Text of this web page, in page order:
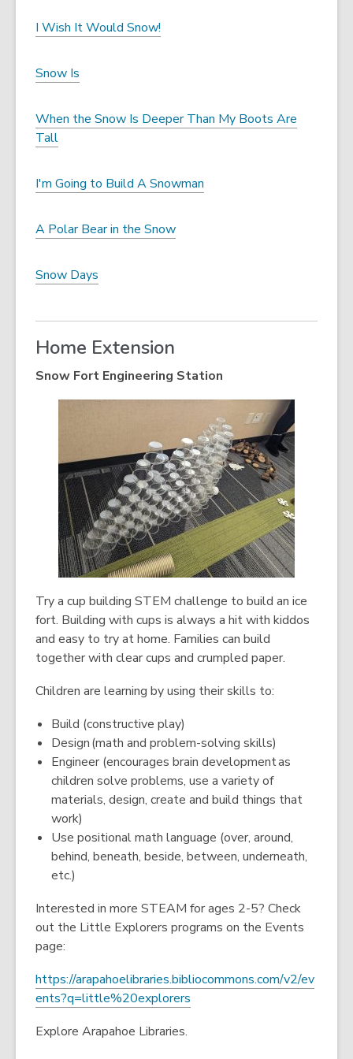
I Wish It Would Snow!
Snow Is
When the Snow Is Deeper Than My Boots Are
Tall
I'm Going to Build A Snowman
A Polar Bear in the Snow
Snow Days
Home Extension
Snow Fort Engineering Station
Try a cup building STEM challenge to build an ice
fort. Building with cups is always a hit with kiddos
and easy to try at home. Families can build
together with clear cups and crumpled paper.
Children are learning by using their skills to:
Build (constructive play)
Design (math and problem-solving skills)
Engineer (encourages brain development as
children solve problems, use a variety of
materials, design, create and build things that
work)
Use positional math language (over, around,
behind, beneath, beside, between, underneath,
etc.)
Interested in more STEAM for ages 2-5? Check
out the Little Explorers programs on the Events
page:
https://arapahoelibraries.bibliocommons.com/v2/ev
ents?q=little%20explorers
Explore Arapahoe Libraries.